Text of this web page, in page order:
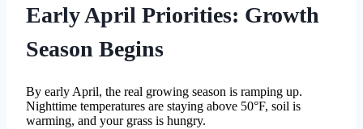
Early April Priorities: Growth
Season Begins
By early April, the real growing season is ramping up.
Nighttime temperatures are staying above 50°F, soil is
warming, and your grass is hungry.